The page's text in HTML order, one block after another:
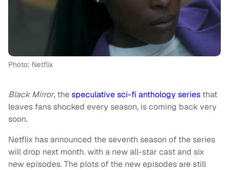
Photo: Netflix
Black Mirror, thespeculative sci-fi anthology series that
leaves fans shocked every season, is coming back very
soon.
Netflix has announced the seventh season of the series
will drop next month. with a new all-star cast and six
new episodes. The plots of the new episodes are still